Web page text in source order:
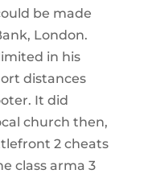
be made
London.
in his
distances
It did
church then,
2 cheats
class arma 3